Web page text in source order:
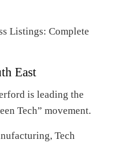
Listings: Complete
East
is leading the
Tech” movement.
Tech